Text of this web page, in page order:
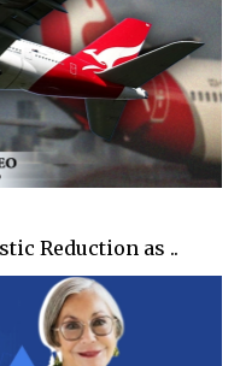
Reduction as ..